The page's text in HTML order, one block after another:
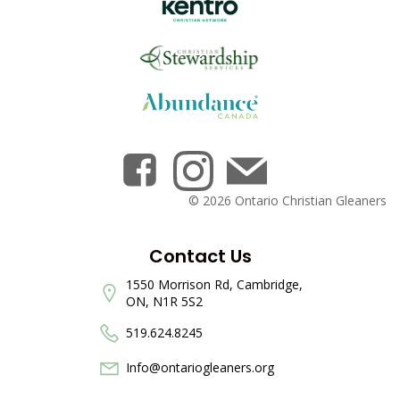
Contact Us
1550 Morrison Rd, Cambridge,
ON, N1R 5S2
519.624.8245
Info@ontariogleaners.org
© 2026 Ontario Christian Gleaners